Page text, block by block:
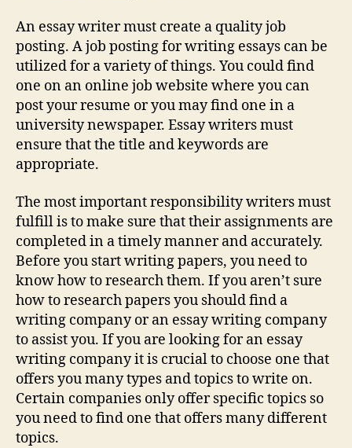
An essay writer must create a quality job
posting. A job posting for writing essays can be
utilized for a variety of things. You could find
one on an online job website where you can
post your resume or you may find one in a
university newspaper. Essay writers must
ensure that the title and keywords are
appropriate.
The most important responsibility writers must
fulfill is to make sure that their assignments are
completed in a timely manner and accurately.
Before you start writing papers, you need to
know how to research them. If you aren’t sure
how to research papers you should find a
writing company or an essay writing company
to assist you. If you are looking for an essay
writing company it is crucial to choose one that
offers you many types and topics to write on.
Certain companies only offer specific topics so
you need to find one that offers many different
topics.